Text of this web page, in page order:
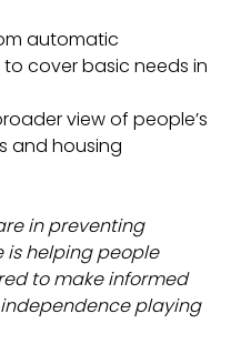
automatic
cover basic needs in
view of people’s
and housing
in preventing
is helping people
to make informed
playing